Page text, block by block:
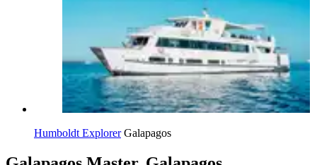
Humboldt Explorer Galapagos